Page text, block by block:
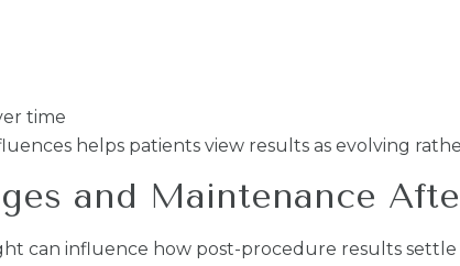
time
helps patients view results as evolving
and Maintenance
can influence how post-procedure results